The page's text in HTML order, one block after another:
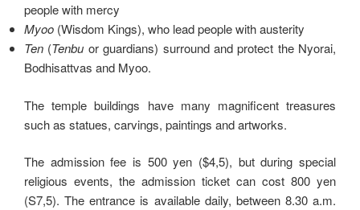
people with mercy
Myoo (Wisdom Kings), who lead people with austerity
Ten (Tenbu or guardians) surround and protect the Nyorai,
Bodhisattvas and Myoo.
The temple buildings have many magnificent treasures
such as statues, carvings, paintings and artworks.
The admission fee is 500 yen ($4,5), but during special
religious events, the admission ticket can cost 800 yen
(S7,5). The entrance is available daily, between 8.30 a.m.